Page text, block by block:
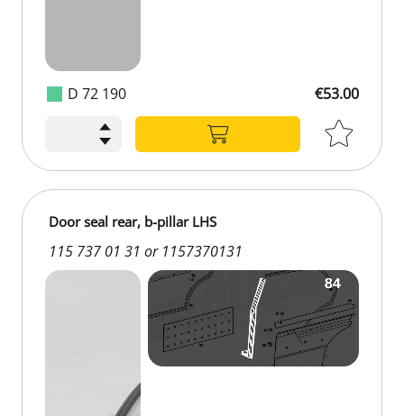
D 72 190 €53.00
Door seal rear, b-pillar LHS
115 737 01 31 or 1157370131